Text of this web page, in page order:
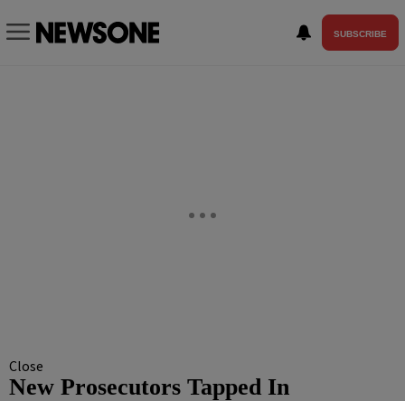
SUBSCRIBE
Close
New Prosecutors Tapped In